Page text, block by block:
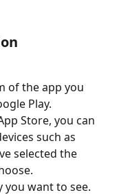
of the app you
Play.
Store, you can
such as
selected the
you want to see.